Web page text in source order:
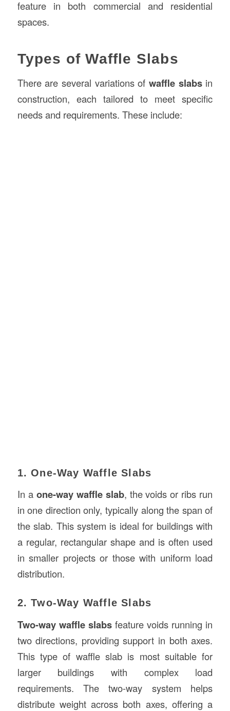
feature in both commercial and residential
spaces.
Types of Waffle Slabs
There are several variations ofwaffle slabsin
construction, each tailored to meet specific
needs and requirements. These include:
1. One-Way Waffle Slabs
In a one-way waffle slab, the voids or ribs run
in one direction only, typically along the span of
the slab. This system is ideal for buildings with
a regular, rectangular shape and is often used
in smaller projects or those with uniform load
distribution.
2. Two-Way Waffle Slabs
Two-way waffle slabsfeature voids running in
two directions, providing support in both axes.
This type of waffle slab is most suitable for
larger buildings with complex load
requirements. The two-way system helps
distribute weight across both axes, offering a